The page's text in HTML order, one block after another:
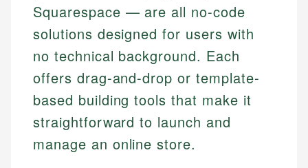
Squarespace — are all no-code
solutions designed for users with
no technical background. Each
offers drag-and-drop or template-
based building tools that make it
straightforward to launch and
manage an online store.